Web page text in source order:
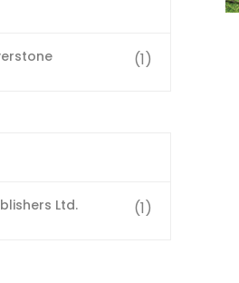
(1)
Ltd. (1)